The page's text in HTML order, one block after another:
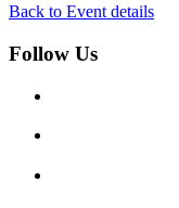
Back to Event details
Follow Us